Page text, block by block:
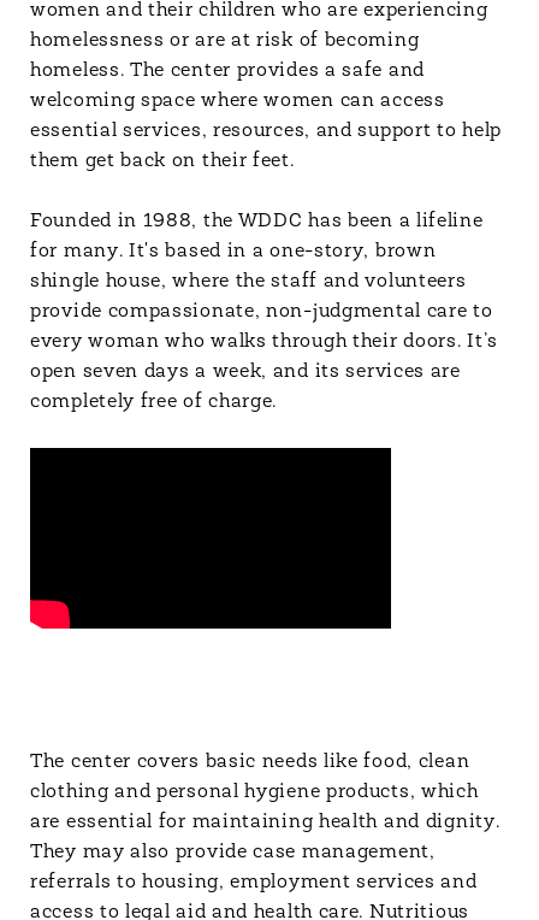
women and their children who are experiencing
homelessness or are at risk of becoming
homeless. The center provides a safe and
welcoming space where women can access
essential services, resources, and support to help
them get back on their feet.
Founded in 1988, the WDDC has been a lifeline
for many. It's based in a one-story, brown
shingle house, where the staff and volunteers
provide compassionate, non-judgmental care to
every woman who walks through their doors. It’s
open seven days a week, and its services are
completely free of charge.
The center covers basic needs like food, clean
clothing and personal hygiene products, which
are essential for maintaining health and dignity.
They may also provide case management,
referrals to housing, employment services and
access to legal aid and health care. Nutritious